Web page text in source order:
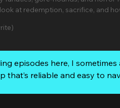
at redemption, sacrifice, and
episodes here, I sometimes
that’s reliable and easy to